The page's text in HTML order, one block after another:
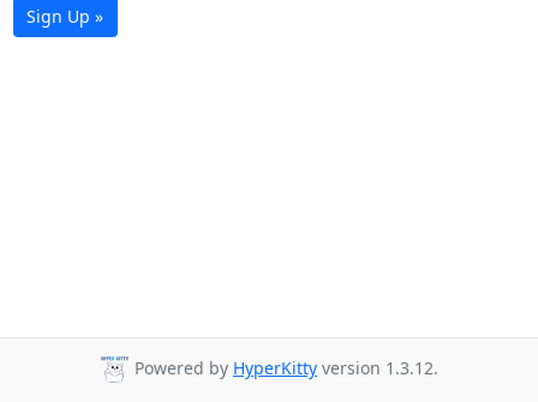
Sign Up »
Powered by HyperKitty version 1.3.12.